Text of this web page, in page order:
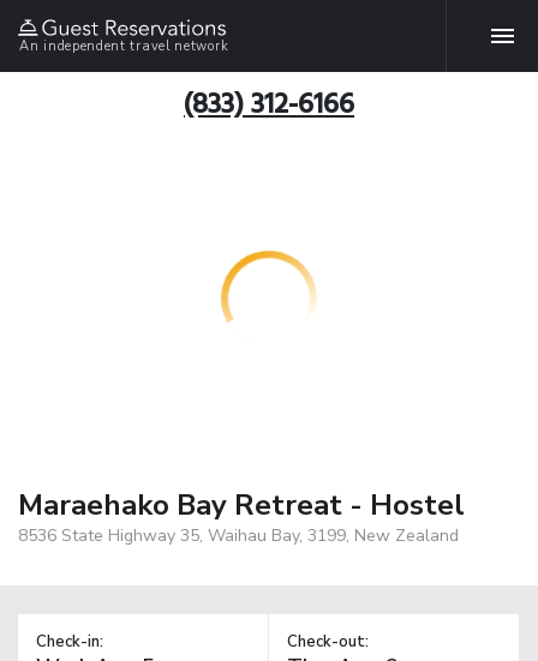
An independent travel network
(833) 312-6166
Maraehako Bay Retreat - Hostel
8536 State Highway 35, Waihau Bay, 3199, New Zealand
Check-in: Check-out: